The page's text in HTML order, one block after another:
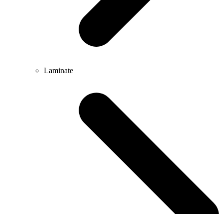
Laminate